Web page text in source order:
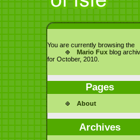
You are currently browsing the
Mario Fux blog
for October, 2010.
Pages
About
Archives